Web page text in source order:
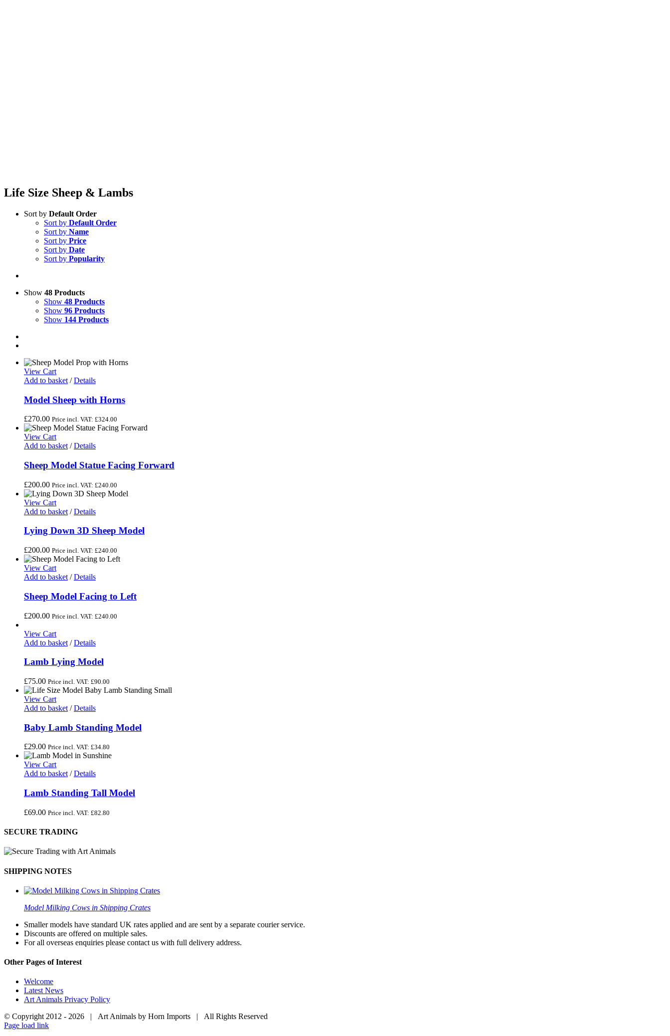
Life Size Sheep & Lambs
Sort by Default Order
Sort by Default Order
Sort by Name
Sort by Price
Sort by Date
Sort by Popularity
Show 48 Products
Show 48 Products
Show 96 Products
Show 144 Products
View Cart
Add to basket / Details
Model Sheep with Horns
£270.00 Price incl. VAT: £324.00
View Cart
Add to basket / Details
Sheep Model Statue Facing Forward
£200.00 Price incl. VAT: £240.00
View Cart
Add to basket / Details
Lying Down 3D Sheep Model
£200.00 Price incl. VAT: £240.00
View Cart
Add to basket / Details
Sheep Model Facing to Left
£200.00 Price incl. VAT: £240.00
View Cart
Add to basket / Details
Lamb Lying Model
£75.00 Price incl. VAT: £90.00
View Cart
Add to basket / Details
Baby Lamb Standing Model
£29.00 Price incl. VAT: £34.80
View Cart
Add to basket / Details
Lamb Standing Tall Model
£69.00 Price incl. VAT: £82.80
SECURE TRADING
SHIPPING NOTES
Model Milking Cows in Shipping Crates
Smaller models have standard UK rates applied and are sent by a separate courier service.
Discounts are offered on multiple sales.
For all overseas enquiries please contact us with full delivery address.
Other Pages of Interest
Welcome
Latest News
Art Animals Privacy Policy
© Copyright 2012 - 2026 | Art Animals by Horn Imports | All Rights Reserved
Facebook
Instagram
YouTube
X
Page load link